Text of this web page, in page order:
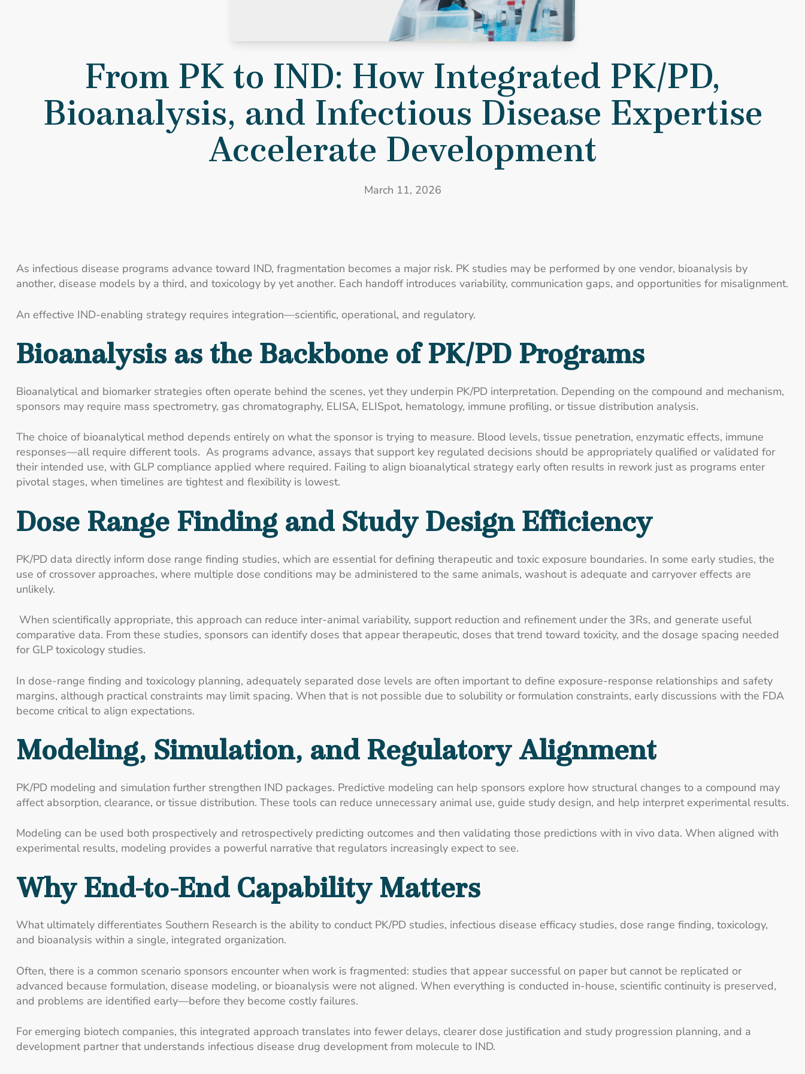
From PK to IND: How Integrated PK/PD,
Bioanalysis, and Infectious Disease Expertise
Accelerate Development
March 11, 2026
As infectious disease programs advance toward IND, fragmentation becomes a major risk. PK studies may be performed by one vendor, bioanalysis by
another, disease models by a third, and toxicology by yet another. Each handoff introduces variability, communication gaps, and opportunities for misalignment.
An effective IND-enabling strategy requires integration—scientific, operational, and regulatory.
Bioanalysis as the Backbone of PK/PD Programs
Bioanalytical and biomarker strategies often operate behind the scenes, yet they underpin PK/PD interpretation. Depending on the compound and mechanism,
sponsors may require mass spectrometry, gas chromatography, ELISA, ELISpot, hematology, immune profiling, or tissue distribution analysis.
The choice of bioanalytical method depends entirely on what the sponsor is trying to measure. Blood levels, tissue penetration, enzymatic effects, immune
responses—all require different tools. As programs advance, assays that support key regulated decisions should be appropriately qualified or validated for
their intended use, with GLP compliance applied where required. Failing to align bioanalytical strategy early often results in rework just as programs enter
pivotal stages, when timelines are tightest and flexibility is lowest.
Dose Range Finding and Study Design Efficiency
PK/PD data directly inform dose range finding studies, which are essential for defining therapeutic and toxic exposure boundaries. In some early studies, the
use of crossover approaches, where multiple dose conditions may be administered to the same animals, washout is adequate and carryover effects are
unlikely.
When scientifically appropriate, this approach can reduce inter-animal variability, support reduction and refinement under the 3Rs, and generate useful
comparative data. From these studies, sponsors can identify doses that appear therapeutic, doses that trend toward toxicity, and the dosage spacing needed
for GLP toxicology studies.
In dose-range finding and toxicology planning, adequately separated dose levels are often important to define exposure-response relationships and safety
margins, although practical constraints may limit spacing. When that is not possible due to solubility or formulation constraints, early discussions with the FDA
become critical to align expectations.
Modeling, Simulation, and Regulatory Alignment
PK/PD modeling and simulation further strengthen IND packages. Predictive modeling can help sponsors explore how structural changes to a compound may
affect absorption, clearance, or tissue distribution. These tools can reduce unnecessary animal use, guide study design, and help interpret experimental results.
Modeling can be used both prospectively and retrospectively predicting outcomes and then validating those predictions with in vivo data. When aligned with
experimental results, modeling provides a powerful narrative that regulators increasingly expect to see.
Why End-to-End Capability Matters
What ultimately differentiates Southern Research is the ability to conduct PK/PD studies, infectious disease efficacy studies, dose range finding, toxicology,
and bioanalysis within a single, integrated organization.
Often, there is a common scenario sponsors encounter when work is fragmented: studies that appear successful on paper but cannot be replicated or
advanced because formulation, disease modeling, or bioanalysis were not aligned. When everything is conducted in-house, scientific continuity is preserved,
and problems are identified early—before they become costly failures.
For emerging biotech companies, this integrated approach translates into fewer delays, clearer dose justification and study progression planning, and a
development partner that understands infectious disease drug development from molecule to IND.